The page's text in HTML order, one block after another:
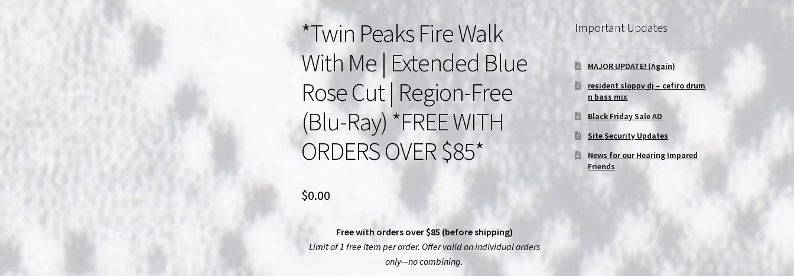
*Twin Peaks Fire Walk
With Me | Extended Blue
Rose Cut | Region-Free
(Blu-Ray) *FREE WITH
ORDERS OVER $85*
$0.00
Free with orders over $85 (before shipping)
Limit of 1 free item per order. Offer valid on individual orders
only—no combining.
Important Updates
MAJOR UPDATE! (Again)
resident sloppy dj – cefiro drum
n bass mix
Black Friday Sale AD
Site Security Updates
News for our Hearing Impared
Friends